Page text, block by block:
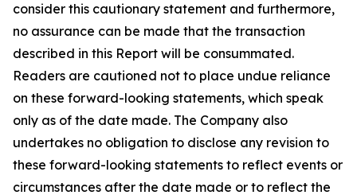
consider this cautionary statement and furthermore,
no assurance can be made that the transaction
described in this Report will be consummated.
Readers are cautioned not to place undue reliance
on these forward-looking statements, which speak
only as of the date made. The Company also
undertakes no obligation to disclose any revision to
these forward-looking statements to reflect events or
circumstances after the date made or to reflect the